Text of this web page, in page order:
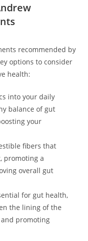
recommended by
options to consider
health:
into your daily
balance of gut
your
fibers that
promoting a
overall gut
for gut health,
the lining of the
promoting